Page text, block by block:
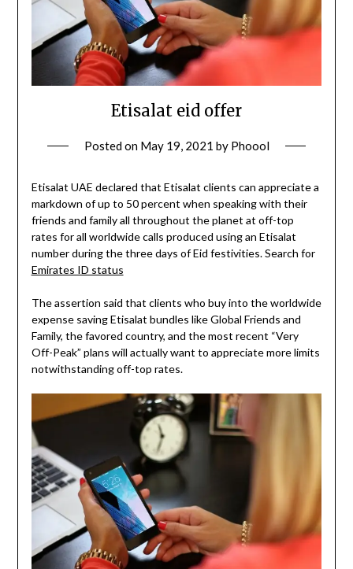
Etisalat eid offer
Posted on May 19, 2021 by Phoool
Etisalat UAE declared that Etisalat clients can appreciate a
markdown of up to 50 percent when speaking with their
friends and family all throughout the planet at off-top
rates for all worldwide calls produced using an Etisalat
number during the three days of Eid festivities. Search for
Emirates ID status
The assertion said that clients who buy into the worldwide
expense saving Etisalat bundles like Global Friends and
Family, the favored country, and the most recent “Very
Off-Peak” plans will actually want to appreciate more limits
notwithstanding off-top rates.